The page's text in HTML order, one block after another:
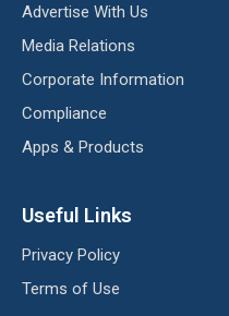
Advertise With Us
Media Relations
Corporate Information
Compliance
Apps & Products
Useful Links
Privacy Policy
Terms of Use